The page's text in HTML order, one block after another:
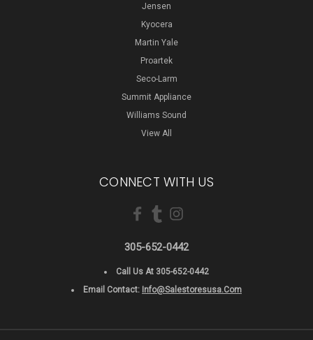
Jensen
Kyocera
Martin Yale
Proartek
Seco-Larm
Summit Appliance
Williams Sound
View All
CONNECT WITH US
305-652-0442
Call Us At 305-652-0442
Email Contact: Info@salestoresusa.com